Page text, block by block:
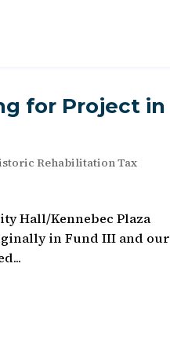
for Project in
Rehabilitation Tax
Hall/Kennebec Plaza
in Fund III and our